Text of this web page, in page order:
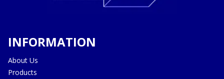
INFORMATION
About Us
Products